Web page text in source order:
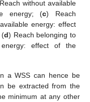
without available
energy; (c) Reach
energy: effect
(d) Reach belonging to
effect of the
a WSS can hence be
be extracted from the
minimum at any other